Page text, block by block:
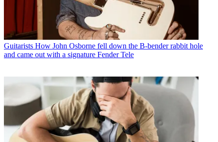
Guitarists How John Osborne fell down the B-bender rabbit hole
and came out with a signature Fender Tele